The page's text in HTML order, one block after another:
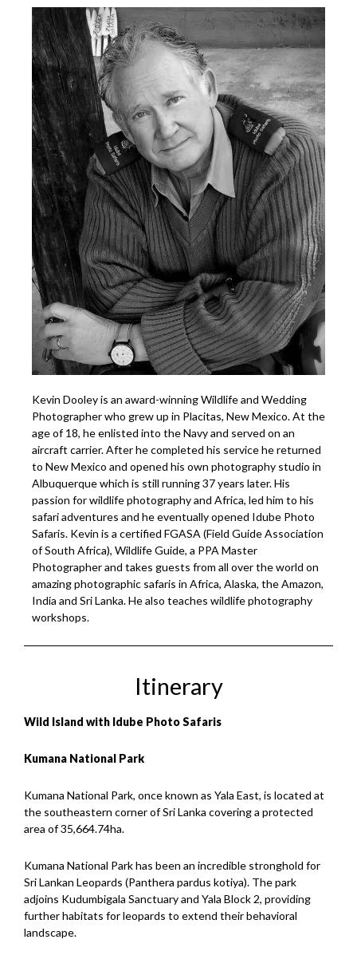
Kevin Dooley is an award-winning Wildlife and Wedding
Photographer who grew up in Placitas, New Mexico. At the
age of 18, he enlisted into the Navy and served on an
aircraft carrier. After he completed his service he returned
to New Mexico and opened his own photography studio in
Albuquerque which is still running 37 years later. His
passion for wildlife photography and Africa, led him to his
safari adventures and he eventually opened Idube Photo
Safaris. Kevin is a certified FGASA (Field Guide Association
of South Africa), Wildlife Guide, a PPA Master
Photographer and takes guests from all over the world on
amazing photographic safaris in Africa, Alaska, the Amazon,
India and Sri Lanka. He also teaches wildlife photography
workshops.
Itinerary
Wild Island with Idube Photo Safaris
Kumana National Park
Kumana National Park, once known as Yala East, is located at
the southeastern corner of Sri Lanka covering a protected
area of 35,664.74ha.
Kumana National Park has been an incredible stronghold for
Sri Lankan Leopards (Panthera pardus kotiya). The park
adjoins Kudumbigala Sanctuary and Yala Block 2, providing
further habitats for leopards to extend their behavioral
landscape.